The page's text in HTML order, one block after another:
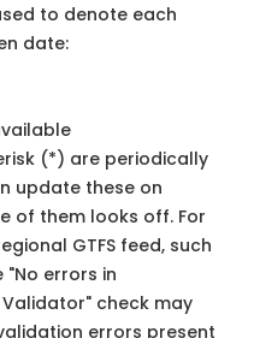
to denote each
date:
(*) are periodically
update these on
of them looks off. For
GTFS feed, such
"No errors in
Validator" check may
errors present